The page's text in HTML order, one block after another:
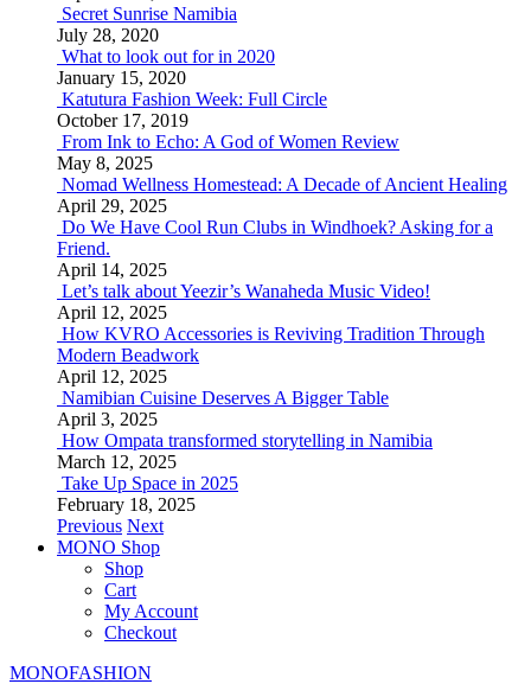
Secret Sunrise Namibia
July 28, 2020
What to look out for in 2020
January 15, 2020
Katutura Fashion Week: Full Circle
October 17, 2019
From Ink to Echo: A God of Women Review
May 8, 2025
Nomad Wellness Homestead: A Decade of Ancient Healing
April 29, 2025
Do We Have Cool Run Clubs in Windhoek? Asking for a
Friend.
April 14, 2025
Let’s talk about Yeezir’s Wanaheda Music Video!
April 12, 2025
How KVRO Accessories is Reviving Tradition Through
Modern Beadwork
April 12, 2025
Namibian Cuisine Deserves A Bigger Table
April 3, 2025
How Ompata transformed storytelling in Namibia
March 12, 2025
Take Up Space in 2025
February 18, 2025
Previous Next
MONO Shop
Shop
Cart
My Account
Checkout
MONOFASHION